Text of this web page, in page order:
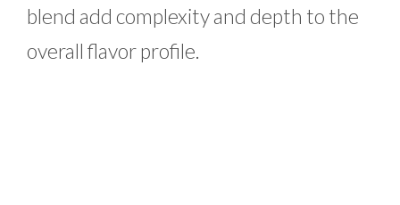
blend add complexity and depth to the
overall flavor profile.